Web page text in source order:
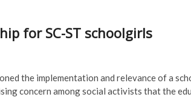
for SC-ST schoolgirls
the implementation and relevance of a
concern among social activists that the